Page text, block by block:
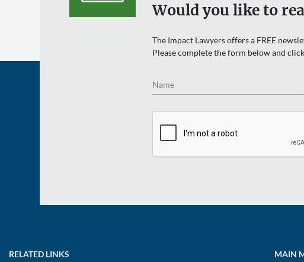
Would you like to
The Impact Lawyers offers a FREE
Please complete the form below and
RELATED LINKS MAIN